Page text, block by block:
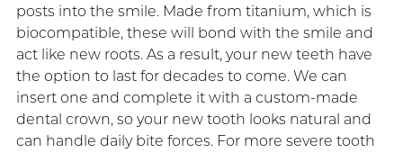
posts into the smile. Made from titanium, which is
biocompatible, these will bond with the smile and
act like new roots. As a result, your new teeth have
the option to last for decades to come. We can
insert one and complete it with a custom-made
dental crown, so your new tooth looks natural and
can handle daily bite forces. For more severe tooth